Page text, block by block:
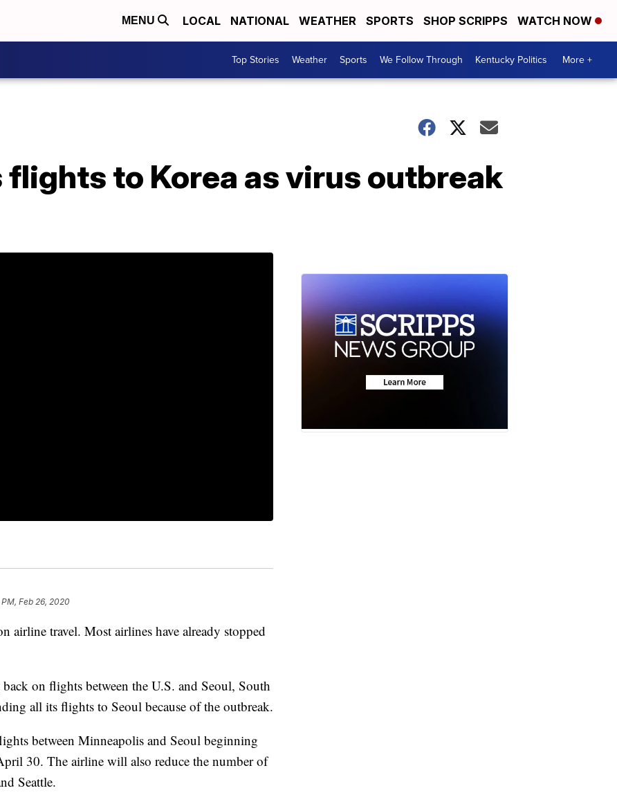
MENU LOCAL NATIONAL WEATHER SPORTS SHOP SCRIPPS WATCH NOW
Top Stories Weather Sports We Follow Through Kentucky Politics More +
flights to Korea as virus outbreak
PM, Feb 26, 2020
airline travel. Most airlines have already stopped
on flights between the U.S. and Seoul, South
all its flights to Seoul because of the outbreak.
between Minneapolis and Seoul beginning
30. The airline will also reduce the number of
Seattle.